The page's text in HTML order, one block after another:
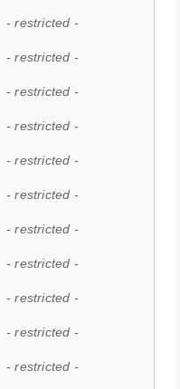
- restricted -
- restricted -
- restricted -
- restricted -
- restricted -
- restricted -
- restricted -
- restricted -
- restricted -
- restricted -
- restricted -